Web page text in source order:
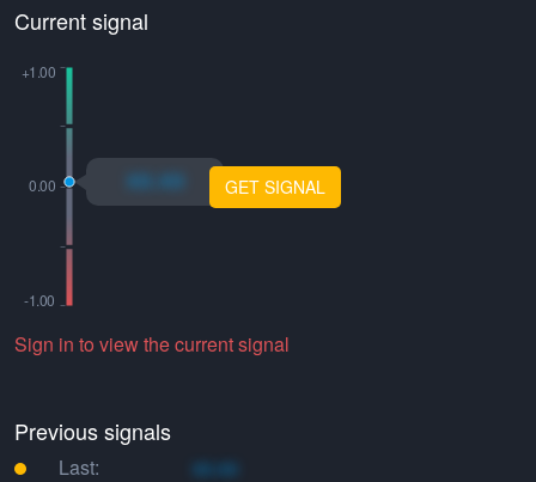
Current signal
xo.xo GET SIGNAL
Sign in to view the current signal
Previous signals
Last: xo.xo